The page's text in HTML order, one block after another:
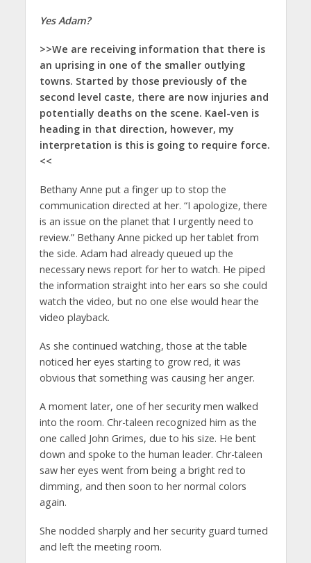
Yes Adam?
>>We are receiving information that there is
an uprising in one of the smaller outlying
towns. Started by those previously of the
second level caste, there are now injuries and
potentially deaths on the scene. Kael-ven is
heading in that direction, however, my
interpretation is this is going to require force.
<<
Bethany Anne put a finger up to stop the
communication directed at her. “I apologize, there
is an issue on the planet that I urgently need to
review.” Bethany Anne picked up her tablet from
the side. Adam had already queued up the
necessary news report for her to watch. He piped
the information straight into her ears so she could
watch the video, but no one else would hear the
video playback.
As she continued watching, those at the table
noticed her eyes starting to grow red, it was
obvious that something was causing her anger.
A moment later, one of her security men walked
into the room. Chr-taleen recognized him as the
one called John Grimes, due to his size. He bent
down and spoke to the human leader. Chr-taleen
saw her eyes went from being a bright red to
dimming, and then soon to her normal colors
again.
She nodded sharply and her security guard turned
and left the meeting room.